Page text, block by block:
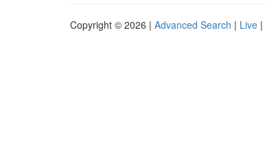
Copyright © 2026 | Advanced Search | Live |